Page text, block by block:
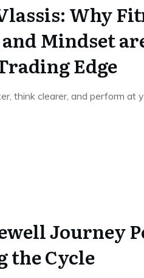
Why
Mindset
Edge
think clearer, and perform at
Journey
the Cycle